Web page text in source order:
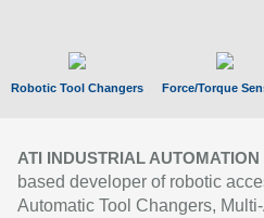
Robotic Tool Changers Force/Torque
ATI INDUSTRIAL AUTOMATION
based developer of robotic
Automatic Tool Changers,